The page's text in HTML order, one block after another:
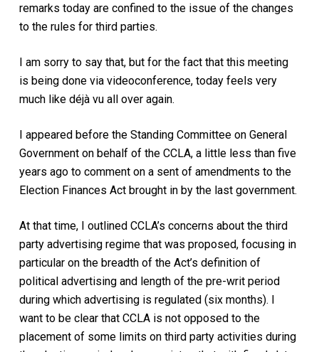
remarks today are confined to the issue of the changes
to the rules for third parties.
I am sorry to say that, but for the fact that this meeting
is being done via videoconference, today feels very
much like déjà vu all over again.
I appeared before the Standing Committee on General
Government on behalf of the CCLA, a little less than five
years ago to comment on a sent of amendments to the
Election Finances Act brought in by the last government.
At that time, I outlined CCLA’s concerns about the third
party advertising regime that was proposed, focusing in
particular on the breadth of the Act’s definition of
political advertising and length of the pre-writ period
during which advertising is regulated (six months). I
want to be clear that CCLA is not opposed to the
placement of some limits on third party activities during